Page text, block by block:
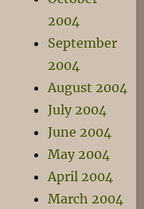
2004
September
2004
August 2004
July 2004
June 2004
May 2004
April 2004
March 2004